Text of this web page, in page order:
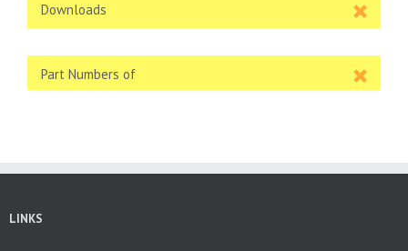
Downloads
Part Numbers of
LINKS